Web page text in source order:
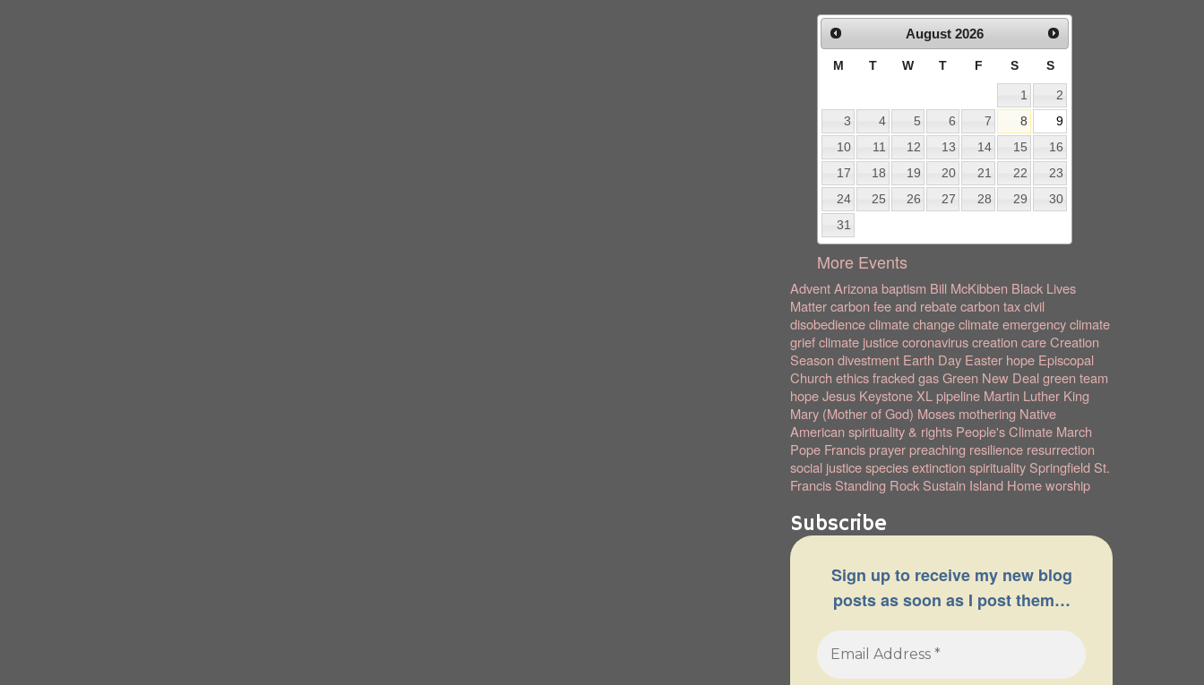
August 2026
M T W T F S S
1
2
3
4 5 6 7 8
9
10
11 12 13 14 15
16
17
18 19 20 21 22
23
24
25 26 27 28 29
30
31
More Events
AdventArizonabaptism Bill McKibben Black Lives
Mattercarbon fee and rebatecarbon taxcivil
disobedienceclimate changeclimate emergencyclimate
griefclimate justicecoronaviruscreation careCreation
Season divestment Earth Day Easter hope Episcopal
Church ethicsfracked gasGreen New Dealgreen team
hopeJesus Keystone XL pipeline Martin Luther King
Mary (Mother of God) Moses mothering Native
American spirituality & rights People's Climate March
Pope Francisprayerpreaching resilience resurrection
social justicespecies extinction spirituality Springfield St.
Francis Standing Rock Sustain Island Homeworship
Subscribe
Sign up to receive my new blog
posts as soon as I post them…